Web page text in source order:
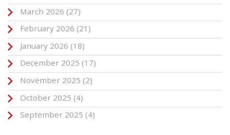
March 2026 (27)
February 2026 (21)
January 2026 (18)
December 2025 (17)
November 2025 (2)
October 2025 (4)
September 2025 (4)